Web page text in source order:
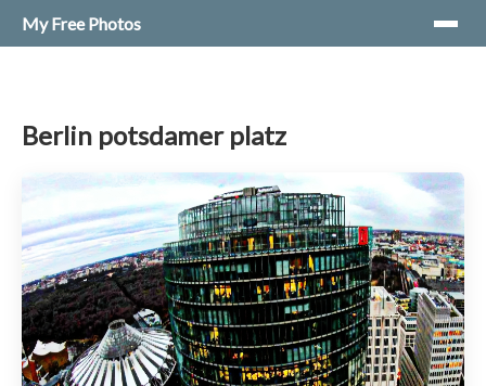
My Free Photos
Berlin potsdamer platz